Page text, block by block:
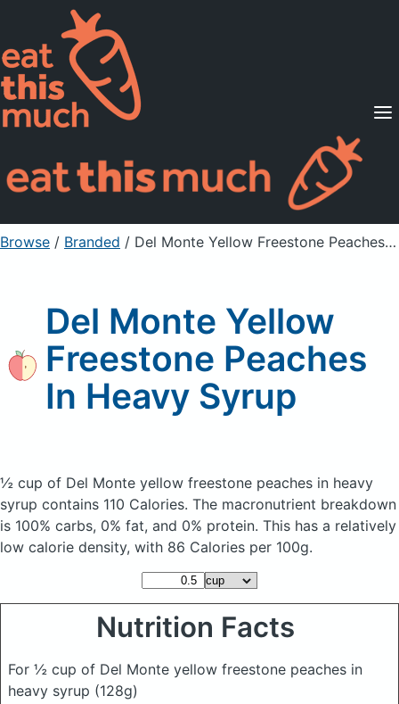
Supported Diets
Pricing
For Professionals
Sign Up Already a member? Sign in
Browse / Branded / Del Monte Yellow Freestone Peaches In Heavy Syrup
Del Monte Yellow
Freestone Peaches
In Heavy Syrup
½ cup of Del Monte yellow freestone peaches in heavy
syrup contains 110 Calories. The macronutrient breakdown
is 100% carbs, 0% fat, and 0% protein. This has a relatively
low calorie density, with 86 Calories per 100g.
Nutrition Facts
For ½ cup of Del Monte yellow freestone peaches in
heavy syrup (128g)